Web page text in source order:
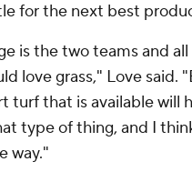
for the next best
is the two teams and
love grass," Love
that is available will
type of thing, and I
way."